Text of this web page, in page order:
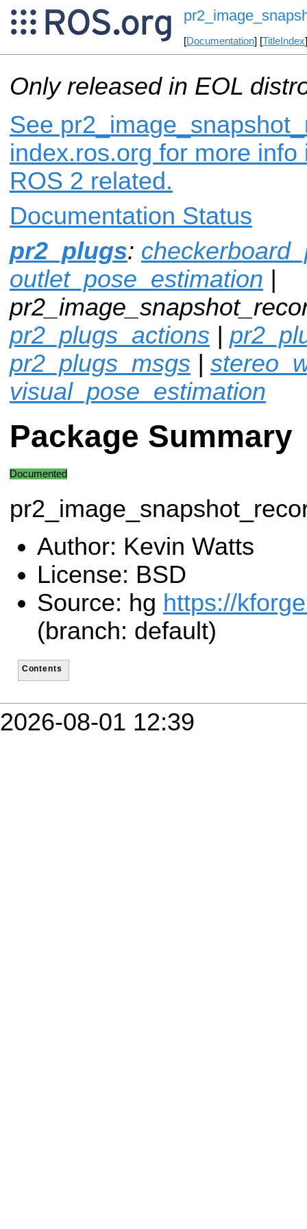
[Documentation] [TitleIndex
Only released in EOL
See
index.ros.org for more
ROS 2 related.
Documentation Status
pr2_plugs:
outlet_pose_estimation |
pr2_plugs_actions |
pr2_plugs_msgs |
visual_pose_estimation
Package Summary
Documented
Author: Kevin Watts
License: BSD
Source: hg https://
(branch: default)
Contents
2026-08-01 12:39